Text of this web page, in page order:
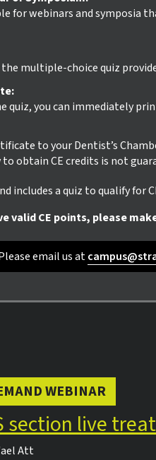
for webinars and symposia
multiple-choice quiz
quiz, you can immediately
to your Dentist’s
obtain CE credits is not
includes a quiz to qualify for
valid CE points, please
email us at
WEBINAR
section live
Att